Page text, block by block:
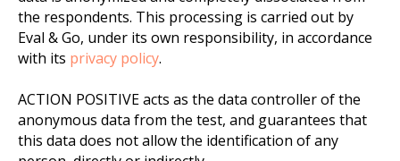
the respondents. This processing is carried out by
Eval & Go, under its own responsibility, in accordance
with its privacy policy.
ACTION POSITIVE acts as the data controller of the
anonymous data from the test, and guarantees that
this data does not allow the identification of any